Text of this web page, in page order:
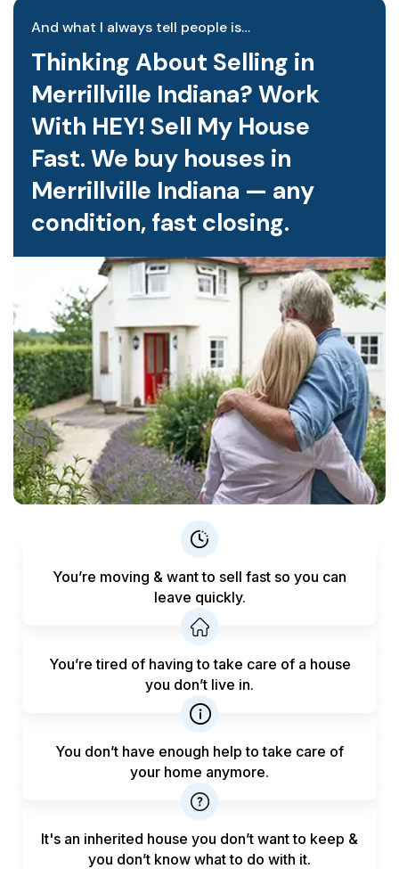
And what I always tell people is…
Thinking About Selling in
Merrillville Indiana? Work
With HEY! Sell My House
Fast. We buy houses in
Merrillville Indiana — any
condition, fast closing.
You’re moving & want to sell fast so you can
leave quickly.
You’re tired of having to take care of a house
you don’t live in.
You don’t have enough help totake care of
your home anymore.
It's an inherited house you don’t want to keep &
you don’t know what to do with it.